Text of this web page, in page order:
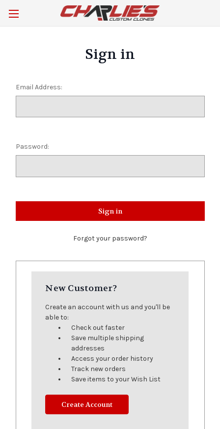
Sign in
Email Address:
Password:
Forgot your password?
New Customer?
Create an account with us and you'll be
able to:
Check out faster
Save multiple shipping
addresses
Access your order history
Track new orders
Save items to your Wish List
Create Account